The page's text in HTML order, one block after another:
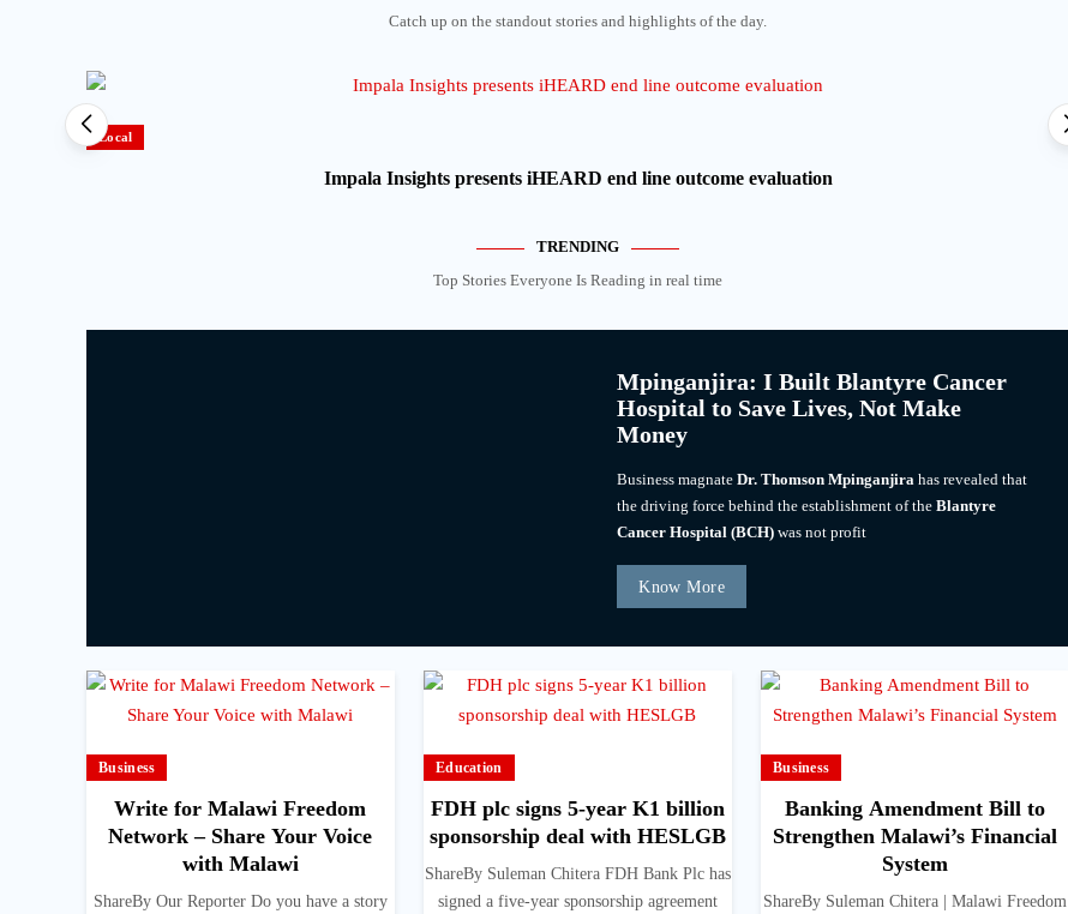
Catch up on the standout stories and highlights of the day.
Local
Impala Insights presents iHEARD end line outcome evaluation
TRENDING
Top Stories Everyone Is Reading in real time
Mpinganjira: I Built Blantyre Cancer
Hospital to Save Lives, Not Make
Money
Business magnateDr. Thomson Mpinganjira has revealed that
the driving force behind the establishment of theBlantyre
Cancer Hospital (BCH) was not profit
Know More
Business
Write for Malawi Freedom
Network – Share Your Voice
with Malawi
ShareBy Our Reporter Do you have a story
Education
FDH plc signs 5-year K1 billion
sponsorship deal with HESLGB
ShareBy Suleman Chitera FDH Bank Plc has
signed a five-year sponsorship agreement
Business
Banking Amendment Bill to
Strengthen Malawi’s Financial
System
ShareBy Suleman Chitera | Malawi Freedom